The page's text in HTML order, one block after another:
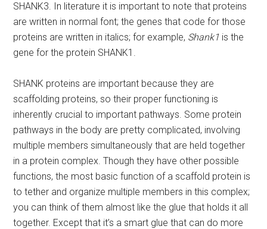
SHANK3. In literature it is important to note that proteins
are written in normal font; the genes that code for those
proteins are written in italics; for example, Shank1 is the
gene for the protein SHANK1.
SHANK proteins are important because they are
scaffolding proteins, so their proper functioning is
inherently crucial to important pathways. Some protein
pathways in the body are pretty complicated, involving
multiple members simultaneously that are held together
in a protein complex. Though they have other possible
functions, the most basic function of a scaffold protein is
to tether and organize multiple members in this complex;
you can think of them almost like the glue that holds it all
together. Except that it’s a smart glue that can do more